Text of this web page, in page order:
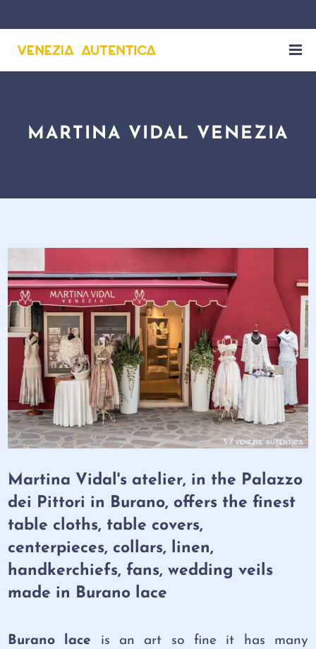
MARTINA VIDAL VENEZIA
Martina Vidal's atelier, in the Palazzo
dei Pittori in Burano, offers the finest
table cloths, table covers,
centerpieces, collars, linen,
handkerchiefs, fans, wedding veils
made in Burano lace
Burano lace is an art so fine it has many